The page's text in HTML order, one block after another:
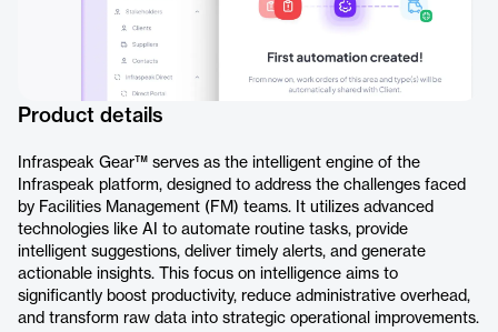
Product details
Infraspeak Gear™ serves as the intelligent engine of the
Infraspeak platform, designed to address the challenges faced
by Facilities Management (FM) teams. It utilizes advanced
technologies like AI to automate routine tasks, provide
intelligent suggestions, deliver timely alerts, and generate
actionable insights. This focus on intelligence aims to
significantly boost productivity, reduce administrative overhead,
and transform raw data into strategic operational improvements.